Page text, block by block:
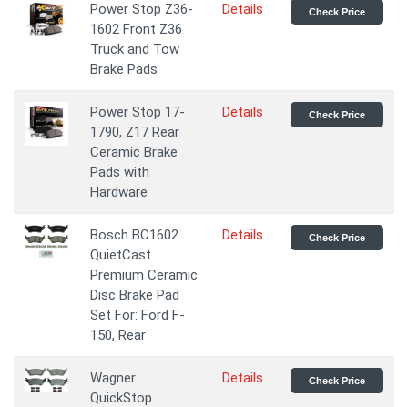
Power Stop Z36-
1602 Front Z36
Truck and Tow
Brake Pads
Details Check Price
Power Stop 17-
1790, Z17 Rear
Ceramic Brake
Pads with
Hardware
Details Check Price
Bosch BC1602
QuietCast
Premium Ceramic
Disc Brake Pad
Set For: Ford F-
150, Rear
Details Check Price
Wagner
QuickStop
Details Check Price